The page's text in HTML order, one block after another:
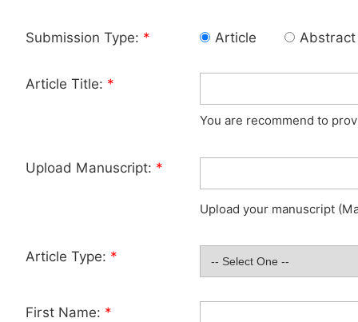
Submission Type: * Article Abstract
Article Title: *
You are recommend to
Upload Manuscript: *
Upload your manuscript
Article Type: *
First Name: *